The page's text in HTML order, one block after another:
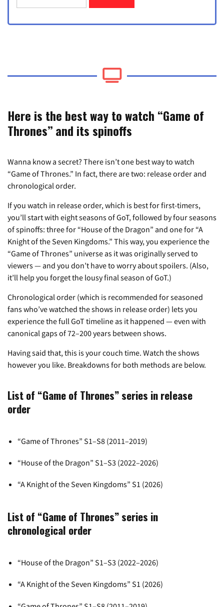
Here is the best way to watch “Game of
Thrones” and its spinoffs
Wanna know a secret? There isn’t one best way to watch
“Game of Thrones.” In fact, there are two: release order and
chronological order.
If you watch in release order, which is best for first-timers,
you’ll start with eight seasons of GoT, followed by four seasons
of spinoffs: three for “House of the Dragon” and one for “A
Knight of the Seven Kingdoms.” This way, you experience the
“Game of Thrones” universe as it was originally served to
viewers — and you don’t have to worry about spoilers. (Also,
it’ll help you forget the lousy final season of GoT.)
Chronological order (which is recommended for seasoned
fans who’ve watched the shows in release order) lets you
experience the full GoT timeline as it happened — even with
canonical gaps of 72–200 years between shows.
Having said that, this is your couch time. Watch the shows
however you like. Breakdowns for both methods are below.
List of “Game of Thrones” series in release
order
“Game of Thrones” S1–S8 (2011–2019)
“House of the Dragon” S1–S3 (2022–2026)
“A Knight of the Seven Kingdoms” S1 (2026)
List of “Game of Thrones” series in
chronological order
“House of the Dragon” S1–S3 (2022–2026)
“A Knight of the Seven Kingdoms” S1 (2026)